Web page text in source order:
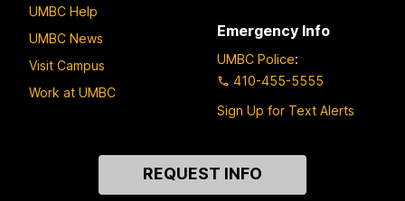
UMBC Help
UMBC News
Visit Campus
Work at UMBC
Emergency Info
UMBC Police:
410-455-5555
Sign Up for Text Alerts
REQUEST INFO